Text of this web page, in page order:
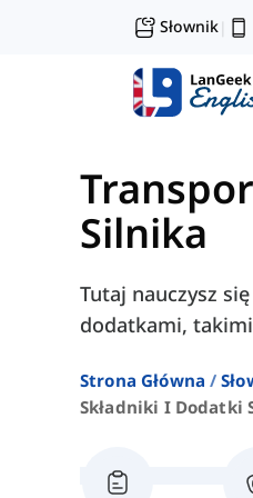
Słownik|
Silnika
Tutaj nauczysz
dodatkami,
Strona Główna
Składniki I Dodatki